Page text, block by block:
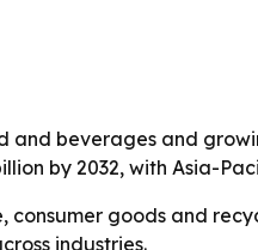
beverages and
by 2032, with Asia-
goods and
industries.